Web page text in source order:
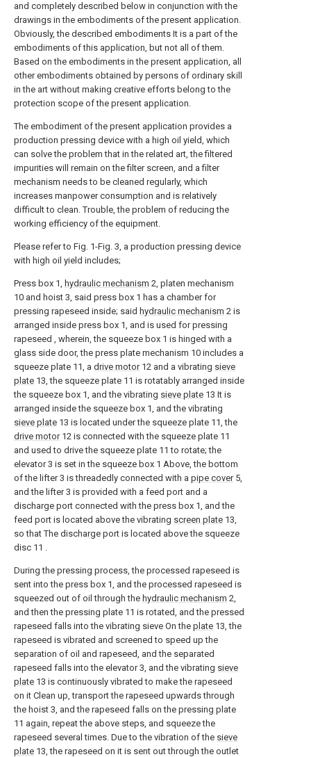
and completely described below in conjunction with the
drawings in the embodiments of the present application.
Obviously, the described embodiments It is a part of the
embodiments of this application, but not all of them.
Based on the embodiments in the present application, all
other embodiments obtained by persons of ordinary skill
in the art without making creative efforts belong to the
protection scope of the present application.
The embodiment of the present application provides a
production pressing device with a high oil yield, which
can solve the problem that in the related art, the filtered
impurities will remain on the filter screen, and a filter
mechanism needs to be cleaned regularly, which
increases manpower consumption and is relatively
difficult to clean. Trouble, the problem of reducing the
working efficiency of the equipment.
Please refer to Fig. 1-Fig. 3, a production pressing device
with high oil yield includes;
Press box 1, hydraulic mechanism 2, platen mechanism
10 and hoist 3, said press box 1 has a chamber for
pressing rapeseed inside; said hydraulic mechanism 2 is
arranged inside press box 1, and is used for pressing
rapeseed , wherein, the squeeze box 1 is hinged with a
glass side door, the press plate mechanism 10 includes a
squeeze plate 11, a drive motor12 and a vibrating sieve
plate 13, the squeeze plate 11 is rotatably arranged inside
the squeeze box 1, and the vibrating sieve plate 13 It is
arranged inside the squeeze box 1, and the vibrating
sieve plate 13 is located under the squeeze plate 11, the
drive motor12 is connected with the squeeze plate 11
and used to drive the squeeze plate 11 to rotate; the
elevator 3 is set in the squeeze box 1 Above, the bottom
of the lifter 3 is threadedly connected with a pipe cover5,
and the lifter 3 is provided with a feed port and a
discharge port connected with the press box 1, and the
feed port is located above the vibrating screen plate 13,
so that The discharge port is located above the squeeze
disc 11 .
During the pressing process, the processed rapeseed is
sent into the press box 1, and the processed rapeseed is
squeezed out of oil through the hydraulic mechanism 2,
and then the pressing plate 11 is rotated, and the pressed
rapeseed falls into the vibrating sieve On the plate 13, the
rapeseed is vibrated and screened to speed up the
separation of oil and rapeseed, and the separated
rapeseed falls into the elevator 3, and the vibrating sieve
plate 13 is continuously vibrated to make the rapeseed
on it Clean up, transport the rapeseed upwards through
the hoist 3, and the rapeseed falls on the pressing plate
11 again, repeat the above steps, and squeeze the
rapeseed several times. Due to the vibration of the sieve
plate 13, the rapeseed on it is sent out through the outlet